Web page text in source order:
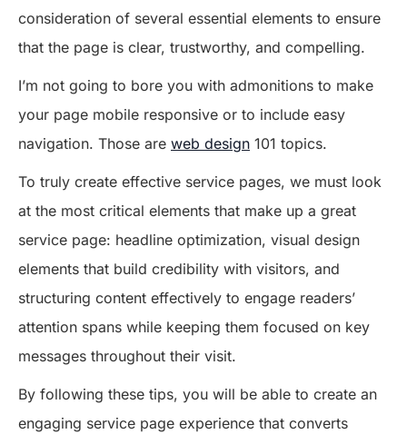
consideration of several essential elements to ensure
that the page is clear, trustworthy, and compelling.
I’m not going to bore you with admonitions to make
your page mobile responsive or to include easy
navigation. Those are web design 101 topics.
To truly create effective service pages, we must look
at the most critical elements that make up a great
service page: headline optimization, visual design
elements that build credibility with visitors, and
structuring content effectively to engage readers’
attention spans while keeping them focused on key
messages throughout their visit.
By following these tips, you will be able to create an
engaging service page experience that converts